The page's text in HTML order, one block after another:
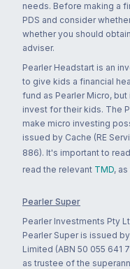
needs. Before making a
PDS and consider
whether you should
adviser.
Pearler Headstart is an
to give kids a financial
fund as Pearler Micro,
invest for their kids. The
make micro investing
issued by Cache (RE
886). It's important to
read the relevant TMD,
Pearler Super
Pearler Investments Pty
Pearler Super is issued
Limited (ABN 50 055 641
as trustee of the